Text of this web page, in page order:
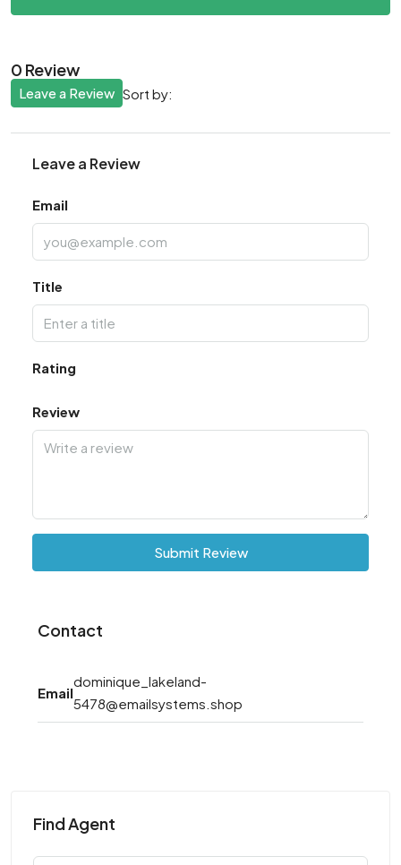
0 Review
Sort by:
Leave a Review
Leave a Review
Email
Title
Rating
Review
Submit Review
Contact
Email
dominique_lakeland-
5478@emailsystems.shop
Find Agent